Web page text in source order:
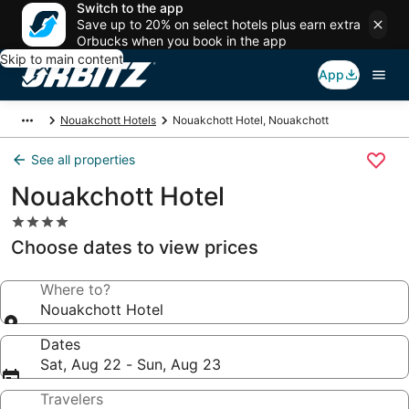
Switch to the app
Save up to 20% on select hotels plus earn extra
Orbucks when you book in the app
Skip to main content
App
Nouakchott Hotels Nouakchott Hotel, Nouakchott
See all properties
Nouakchott Hotel
4.0
star
property
Choose dates to view prices
Where to?
Nouakchott Hotel
Dates
Sat, Aug 22 - Sun, Aug 23
Travelers